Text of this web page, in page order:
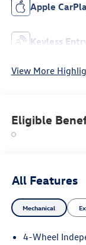
Apple
Keyless
View More
Eligible
All Features
Mechanical
4-Wheel